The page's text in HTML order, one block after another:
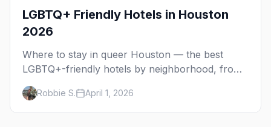
LGBTQ+ Friendly Hotels in Houston
2026
Where to stay in queer Houston — the best
LGBTQ+-friendly hotels by neighborhood, from
Montrose nightlife to downtown Pride access.
Robbie S. April 1, 2026